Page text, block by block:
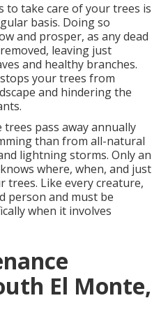
to take care of your trees is
basis. Doing so
and prosper, as any dead
leaving just
and healthy branches.
your trees from
and hindering the
pass away annually
than from all-natural
lightning storms. Only an
where, when, and just
trees. Like every creature,
person and must be
when it involves
El Monte,